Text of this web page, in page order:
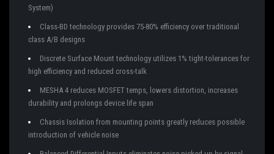
System)
Class-BD technology provides 75-80% efficiency over traditional
class A/B designs
Discrete Surface Mount technology utilizes 1% tight-tolerances for
high efficiency and reduced cross-talk
MESHA 4 reduces MOSFET temps, lowers distortion, increases
durability and prolongs device life span
Chassis Isolation from mounting points greatly reduces possible
introduction of vehicle noise